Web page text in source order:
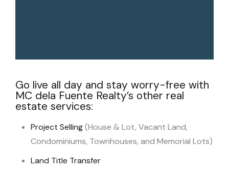
Go live all day and stay worry-free with
MC dela Fuente Realty’s other real
estate services:
Project Selling(House & Lot, Vacant Land,
Condominiums, Townhouses, and Memorial Lots)
Land Title Transfer